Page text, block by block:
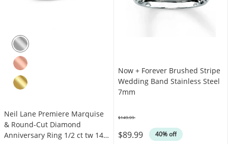
Neil Lane Premiere Marquise
& Round-Cut Diamond
Anniversary Ring 1/2 ct tw 14K
Now + Forever Brushed Stripe
Wedding Band Stainless Steel
7mm
$89.99 40% off
$149.99